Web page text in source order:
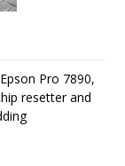
Pro 7890,
resetter and